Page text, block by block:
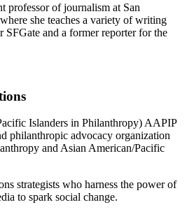
professor of journalism at San
she teaches a variety of writing
SFGate and a former reporter for the
Islanders in Philanthropy) AAPIP
philanthropic advocacy organization
and Asian American/Pacific
strategists who harness the power of
to spark social change.